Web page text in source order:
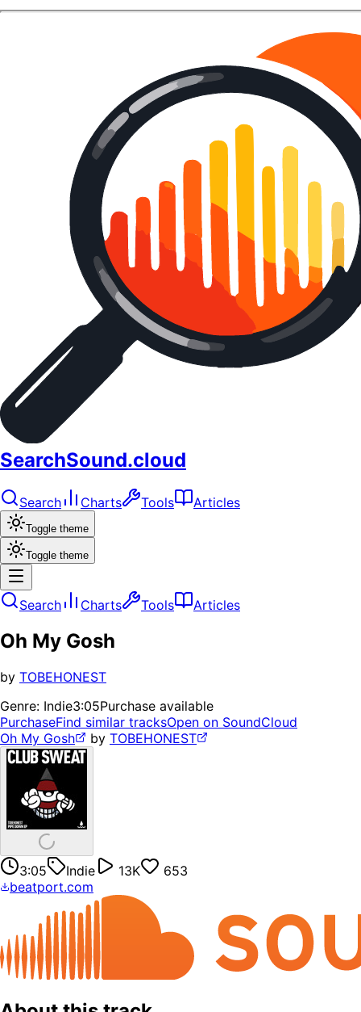
SearchSound.cloud
Search Charts Tools Articles
Toggle theme
Toggle theme
Search Charts Tools Articles
Oh My Gosh
by TOBEHONEST
Genre: Indie3:05Purchase available
PurchaseFind similar tracksOpen on SoundCloud
Oh My Gosh
by TOBEHONEST
3:05 Indie 13K
653
beatport.com